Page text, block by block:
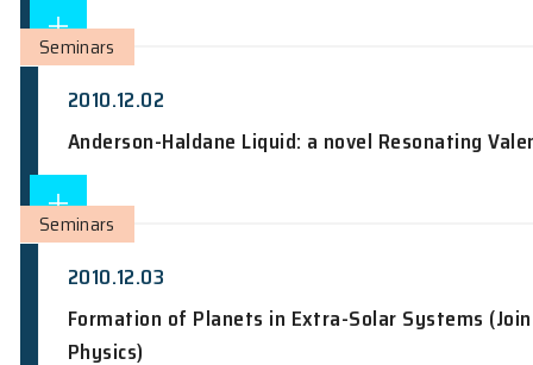
2010.11.29
Achievements and Challenges in Star
Seminars
2010.12.02
Seminars